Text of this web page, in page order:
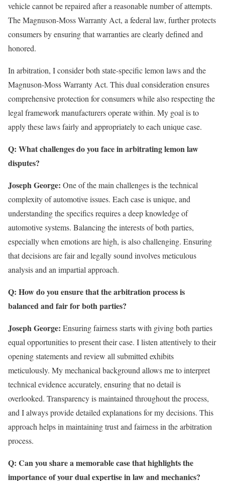
vehicle cannot be repaired after a reasonable number of attempts.
The Magnuson-Moss Warranty Act, a federal law, further protects
consumers by ensuring that warranties are clearly defined and
honored.
In arbitration, I consider both state-specific lemon laws and the
Magnuson-Moss Warranty Act. This dual consideration ensures
comprehensive protection for consumers while also respecting the
legal framework manufacturers operate within. My goal is to
apply these laws fairly and appropriately to each unique case.
Q: What challenges do you face in arbitrating lemon law
disputes?
Joseph George: One of the main challenges is the technical
complexity of automotive issues. Each case is unique, and
understanding the specifics requires a deep knowledge of
automotive systems. Balancing the interests of both parties,
especially when emotions are high, is also challenging. Ensuring
that decisions are fair and legally sound involves meticulous
analysis and an impartial approach.
Q: How do you ensure that the arbitration process is
balanced and fair for both parties?
Joseph George: Ensuring fairness starts with giving both parties
equal opportunities to present their case. I listen attentively to their
opening statements and review all submitted exhibits
meticulously. My mechanical background allows me to interpret
technical evidence accurately, ensuring that no detail is
overlooked. Transparency is maintained throughout the process,
and I always provide detailed explanations for my decisions. This
approach helps in maintaining trust and fairness in the arbitration
process.
Q: Can you share a memorable case that highlights the
importance of your dual expertise in law and mechanics?